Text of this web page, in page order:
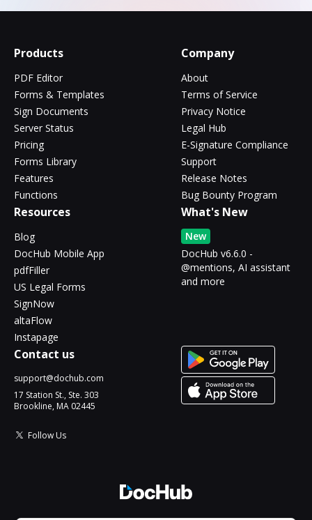
Products
PDF Editor
Forms & Templates
Sign Documents
Server Status
Pricing
Forms Library
Features
Functions
Company
About
Terms of Service
Privacy Notice
Legal Hub
E-Signature Compliance
Support
Release Notes
Bug Bounty Program
Resources
Blog
DocHub Mobile App
pdfFiller
US Legal Forms
SignNow
altaFlow
Instapage
What's New
New
DocHub v6.6.0 -
@mentions, AI assistant
and more
Contact us
support@dochub.com
17 Station St., Ste. 303
Brookline, MA 02445
Follow Us